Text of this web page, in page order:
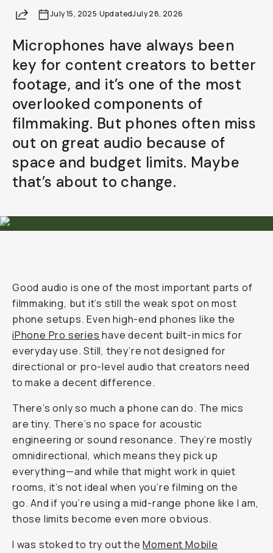
ShareJuly 15, 2025·UpdatedJuly 28, 2026
Microphones have always been
key for content creators to better
footage, and it’s one of the most
overlooked components of
filmmaking. But phones often miss
out on great audio because of
space and budget limits. Maybe
that’s about to change.
Good audio is one of the most important parts of
filmmaking, but it’s still the weak spot on most
phone setups. Even high-end phones like the
iPhone Pro series have decent built-in mics for
everyday use. Still, they’re not designed for
directional or pro-level audio that creators need
to make a decent difference.
There’s only so much a phone can do. The mics
are tiny. There’s no space for acoustic
engineering or sound resonance. They’re mostly
omnidirectional, which means they pick up
everything—and while that might work in quiet
rooms, it’s not ideal when you’re filming on the
go. And if you’re using a mid-range phone like I am,
those limits become even more obvious.
I was stoked to try out theMoment Mobile
Already a member? Log in
Terms & Conditions